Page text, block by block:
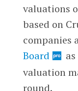
valuations
based on
companies
Board
valuation
round.